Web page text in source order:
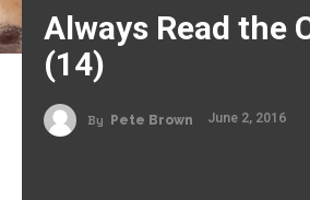
Always Read the
(14)
By Pete Brown June 2, 2016